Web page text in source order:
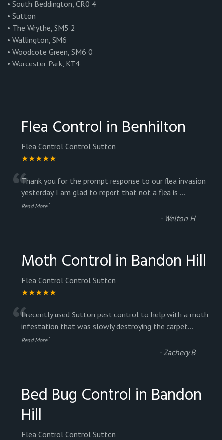
• South Beddington, CR0 4
• Sutton
• The Wrythe, SM5 2
• Wallington, SM6
• Woodcote Green, SM6 0
• Worcester Park, KT4
Flea Control in Benhilton
Flea Control Control Sutton
★★★★★
“Thank you for the prompt response to our flea invasion
yesterday. I am glad to report that not a flea is ...
Read More”
- Welton H
Moth Control in Bandon Hill
Flea Control Control Sutton
★★★★★
“I recently used Sutton pest control to help with a moth
infestation that was slowly destroying the carpet...
Read More”
-Zachery B
Bed Bug Control in Bandon
Hill
Flea Control Control Sutton